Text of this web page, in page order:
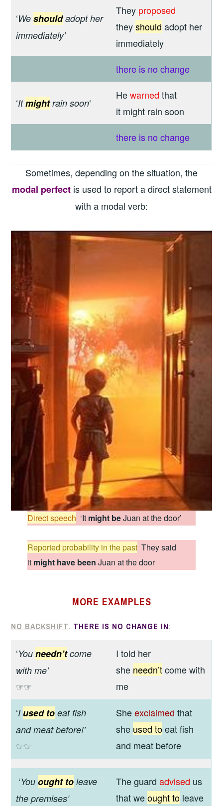
‘Weshould adopt her
immediately’
They proposed
theyshould adopt her
immediately
there is no change
‘Itmightrain soon‘
Hewarned that
it might rain soon
there is no change
Sometimes, depending on the situation, the
modal perfectis used to report a direct statement
with a modal verb:
Direct speech ‘It might beJuan at the door’
Reported probability in the past: They said
it might have been Juan at the door
MORE EXAMPLES
NO BACKSHIFT. THERE IS NO CHANGE IN:
‘Youneedn’tcome
with me’
☞☞
I told her
she needn’tcome with
me
‘I used to eat fish
and meat before!’
☞☞
Sheexclaimed that
she used toeat fish
and meat before
‘Youought to leave
the premises’
The guardadvised us
that weought to leave